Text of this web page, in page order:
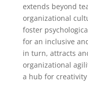
extends beyond
organizational
foster
for an inclusive
in turn, attracts
organizational
a hub for